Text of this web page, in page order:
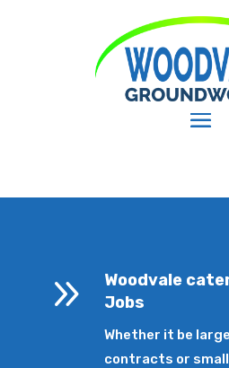
9
Woodvale
Jobs
Whether it be
contracts or